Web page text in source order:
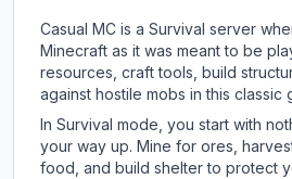
Casual MC is a Survival server
Minecraft as it was meant to be
resources, craft tools, build
against hostile mobs in this classic
In Survival mode, you start with
your way up. Mine for ores,
food, and build shelter to protect